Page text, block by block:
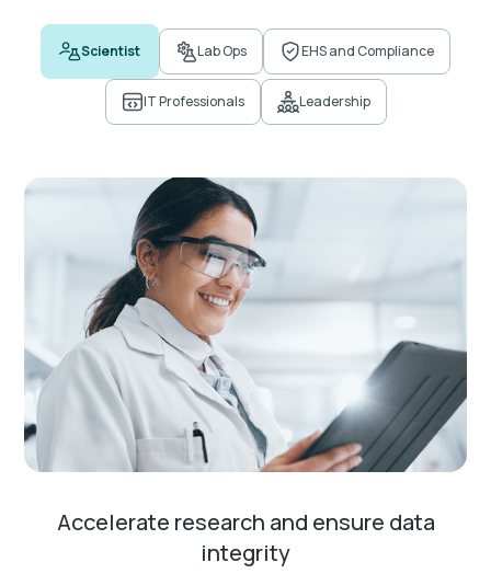
Scientist Lab Ops EHS and Compliance
IT Professionals Leadership
Accelerate research and ensure data
integrity